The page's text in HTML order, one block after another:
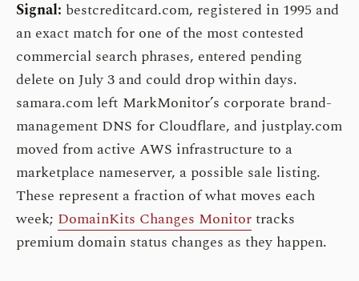
Signal: bestcreditcard.com, registered in 1995 and
an exact match for one of the most contested
commercial search phrases, entered pending
delete on July 3 and could drop within days.
samara.com left MarkMonitor’s corporate brand-
management DNS for Cloudflare, and justplay.com
moved from active AWS infrastructure to a
marketplace nameserver, a possible sale listing.
These represent a fraction of what moves each
week; DomainKits Changes Monitortracks
premium domain status changes as they happen.